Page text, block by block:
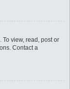
view, read, post or
Contact a